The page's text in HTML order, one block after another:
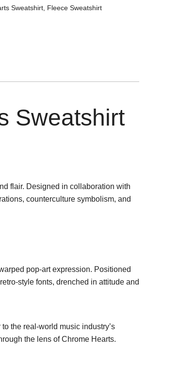
Sweatshirt Fleece Sweatshirt
Sweatshirt
flair. Designed in collaboration with
counterculture symbolism, and
pop-art expression. Positioned
style fonts, drenched in attitude and
the real-world music industry’s
the lens of Chrome Hearts.